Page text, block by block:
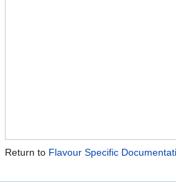
Return to Flavour Specific